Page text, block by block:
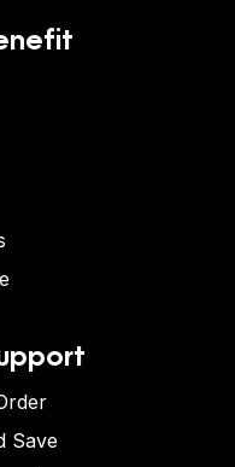
Save